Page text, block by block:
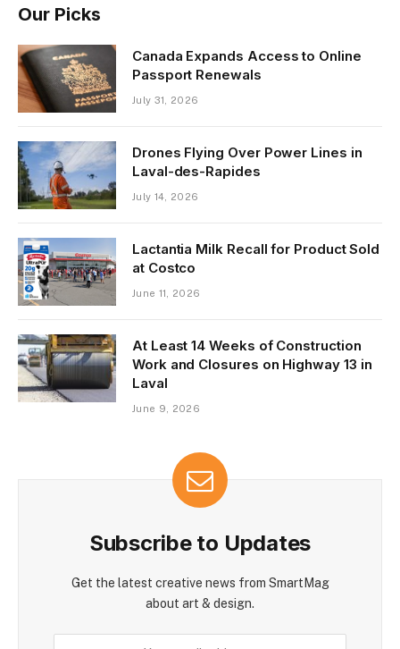
Our Picks
Canada Expands Access to Online
Passport Renewals
July 31, 2026
Drones Flying Over Power Lines in
Laval-des-Rapides
July 14, 2026
Lactantia Milk Recall for Product Sold
at Costco
June 11, 2026
At Least 14 Weeks of Construction
Work and Closures on Highway 13 in
Laval
June 9, 2026
Subscribe to Updates
Get the latest creative news from SmartMag
about art & design.